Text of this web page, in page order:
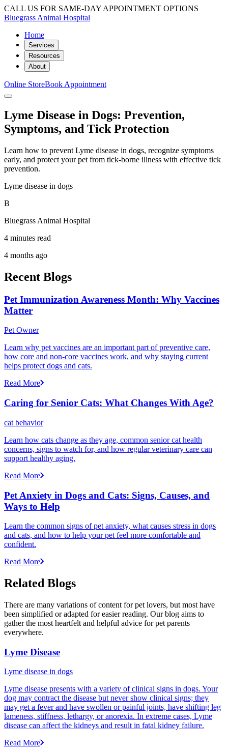
CALL US FOR SAME-DAY APPOINTMENT OPTIONS
Bluegrass Animal Hospital
Home
Services
Resources
About
Online StoreBook Appointment
Lyme Disease in Dogs: Prevention,
Symptoms, and Tick Protection
Learn how to prevent Lyme disease in dogs, recognize symptoms
early, and protect your pet from tick-borne illness with effective tick
prevention.
Lyme disease in dogs
B
Bluegrass Animal Hospital
4 minutes read
4 months ago
Recent Blogs
Pet Immunization Awareness Month: Why Vaccines
Matter
Pet Owner
Learn why pet vaccines are an important part of preventive care,
how core and non-core vaccines work, and why staying current
helps protect dogs and cats.
Read More
Caring for Senior Cats: What Changes With Age?
cat behavior
Learn how cats change as they age, common senior cat health
concerns, signs to watch for, and how regular veterinary care can
support healthy aging.
Read More
Pet Anxiety in Dogs and Cats: Signs, Causes, and
Ways to Help
Learn the common signs of pet anxiety, what causes stress in dogs
and cats, and how to help your pet feel more comfortable and
confident.
Read More
Related Blogs
There are many variations of content for pet lovers, but most have
been simplified or adapted for easier reading. Our blog aims to
gather the most heartfelt and helpful advice for pet parents
everywhere.
Lyme Disease
Lyme disease in dogs
Lyme disease presents with a variety of clinical signs in dogs. Your
dog may contract the disease but never show clinical signs; they
may get a fever and have swollen or painful joints, have shifting leg
lameness, stiffness, lethargy, or anorexia. In extreme cases, Lyme
disease can affect the kidneys and result in fatal kidney failure.
Read More